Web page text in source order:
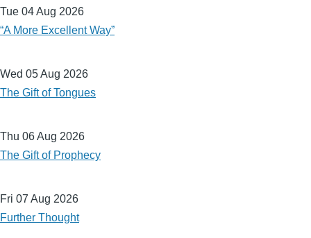
Tue 04 Aug 2026
“A More Excellent Way”
Wed 05 Aug 2026
The Gift of Tongues
Thu 06 Aug 2026
The Gift of Prophecy
Fri 07 Aug 2026
Further Thought